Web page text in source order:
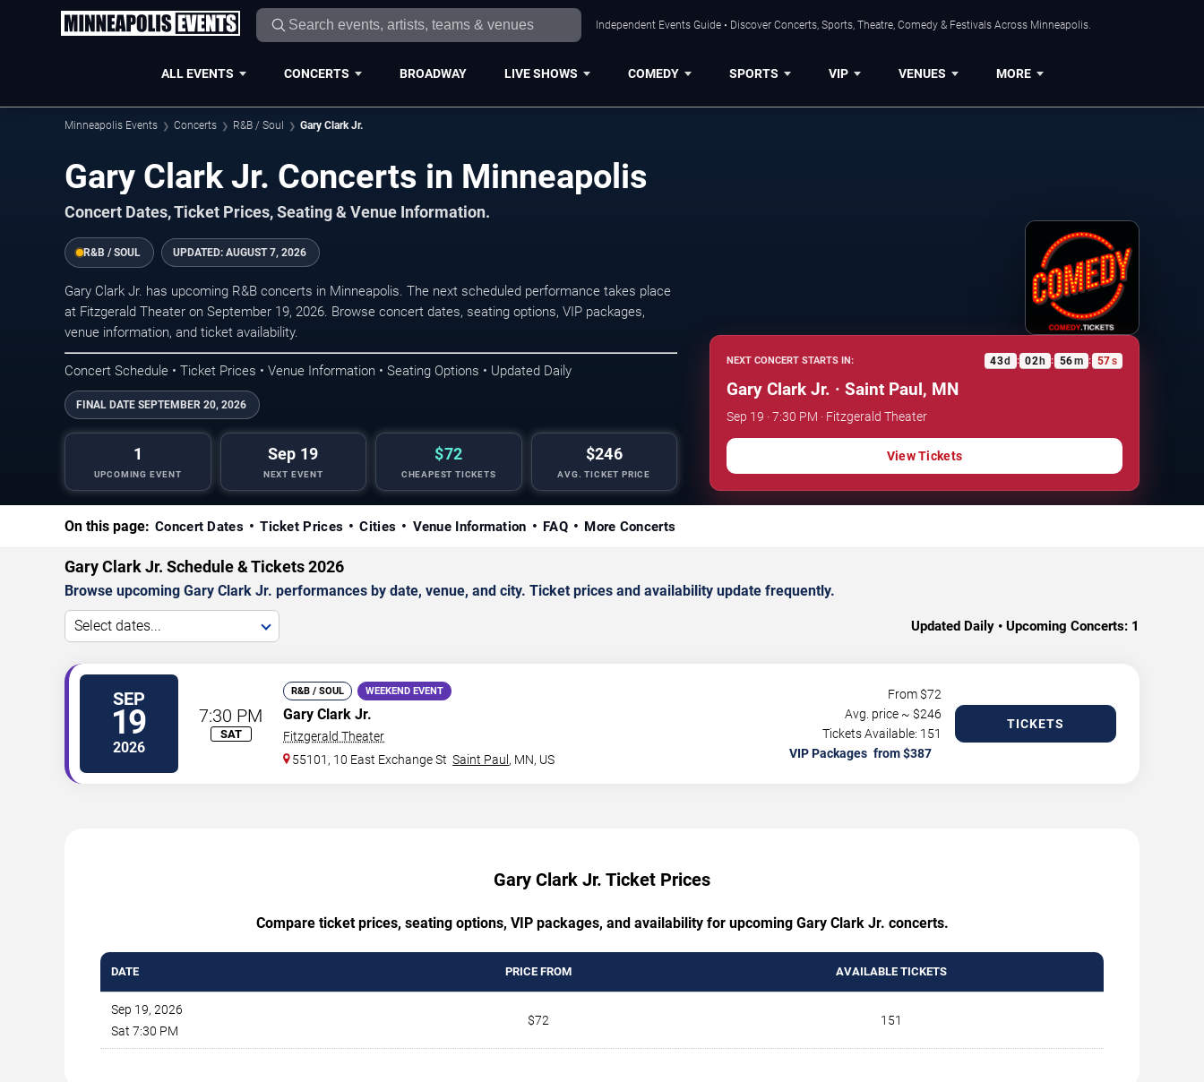
Independent Events Guide • Discover Concerts, Sports, Theatre, Comedy & Festivals Across Minneapolis.
ALL EVENTS CONCERTS BROADWAY LIVE SHOWS COMEDY SPORTS VIP VENUES MORE
Minneapolis Events Concerts R&B / Soul Gary Clark Jr.
Gary Clark Jr. Concerts in Minneapolis
Concert Dates, Ticket Prices, Seating & Venue Information.
R&B / SOUL UPDATED: AUGUST 7, 2026
Gary Clark Jr. has upcoming R&B concerts in Minneapolis. The next scheduled performance takes place
at Fitzgerald Theater on September 19, 2026. Browse concert dates, seating options, VIP packages,
venue information, and ticket availability.
Concert Schedule • Ticket Prices • Venue Information • Seating Options • Updated Daily
FINAL DATE SEPTEMBER 20, 2026
1
UPCOMING EVENT
Sep 19
NEXT EVENT
$72
CHEAPEST TICKETS
$246
AVG. TICKET PRICE
NEXT CONCERT STARTS IN: 43d : 02h : 56m : 56s
Gary Clark Jr. · Saint Paul, MN
Sep 19 · 7:30 PM · Fitzgerald Theater
View Tickets
On this page: Concert Dates Ticket Prices Cities Venue Information FAQ More Concerts
Gary Clark Jr. Schedule & Tickets 2026
Browse upcoming Gary Clark Jr. performances by date, venue, and city. Ticket prices and availability update frequently.
Select dates... Updated Daily • Upcoming Concerts: 1
SEP
19
2026
7:30 PM
SAT
R&B / SOUL WEEKEND EVENT
Gary Clark Jr.
Fitzgerald Theater
55101, 10 East Exchange St Saint Paul , MN, US
From $72
Avg. price ~ $246
Tickets Available: 151
VIP Packages
TICKETS
Gary Clark Jr. Ticket Prices
Compare ticket prices, seating options, VIP packages, and availability for upcoming Gary Clark Jr. concerts.
DATE PRICE FROM AVAILABLE TICKETS
Sep 19, 2026
Sat 7:30 PM
$72 151